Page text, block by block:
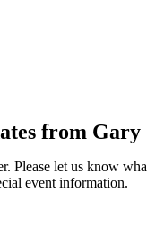
from
Please let us know
event information.